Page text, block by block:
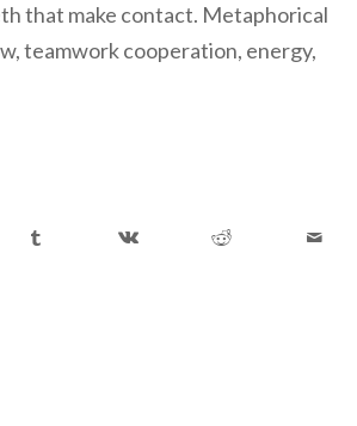
that make contact. Metaphorical
teamwork cooperation, energy,